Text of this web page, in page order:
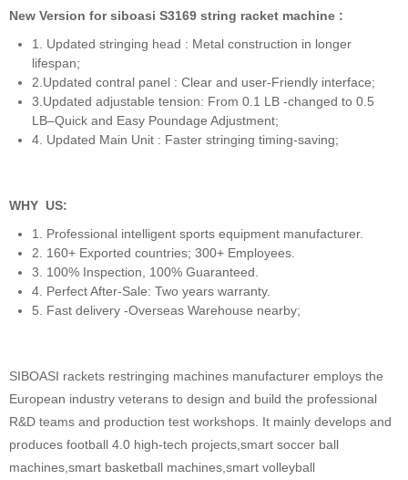
New Version for siboasi S3169 string racket machine :
1. Updated stringing head : Metal construction in longer
lifespan;
2.Updated contral panel : Clear and user-Friendly interface;
3.Updated adjustable tension: From 0.1 LB -changed to 0.5
LB–Quick and Easy Poundage Adjustment;
4. Updated Main Unit : Faster stringing timing-saving;
WHY US:
1. Professional intelligent sports equipment manufacturer.
2. 160+ Exported countries; 300+ Employees.
3. 100% Inspection, 100% Guaranteed.
4. Perfect After-Sale: Two years warranty.
5. Fast delivery -Overseas Warehouse nearby;
SIBOASI rackets restringing machines manufacturer employs the
European industry veterans to design and build the professional
R&D teams and production test workshops. It mainly develops and
produces football 4.0 high-tech projects,smart soccer ball
machines,smart basketball machines,smart volleyball